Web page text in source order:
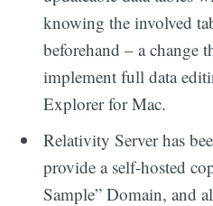
knowing the involved
beforehand – a change
implement full data
Explorer for Mac.
Relativity Server has
provide a self-hosted
Sample” Domain, and